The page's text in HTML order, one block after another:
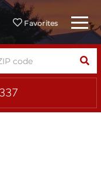
Favorites Menu